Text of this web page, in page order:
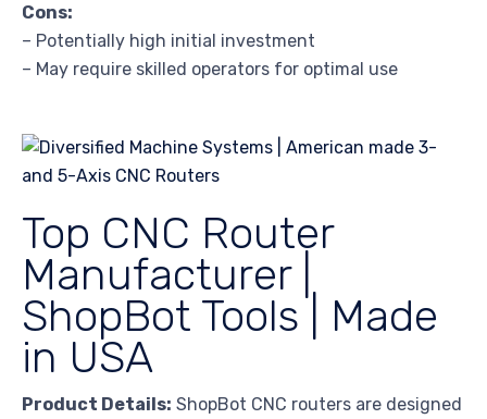
Cons:
– Potentially high initial investment
– May require skilled operators for optimal use
Top CNC Router
Manufacturer |
ShopBot Tools | Made
in USA
Product Details: ShopBot CNC routers are designed